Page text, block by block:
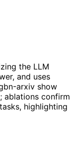
the LLM
and uses
arxiv show
ablations confirm
highlighting